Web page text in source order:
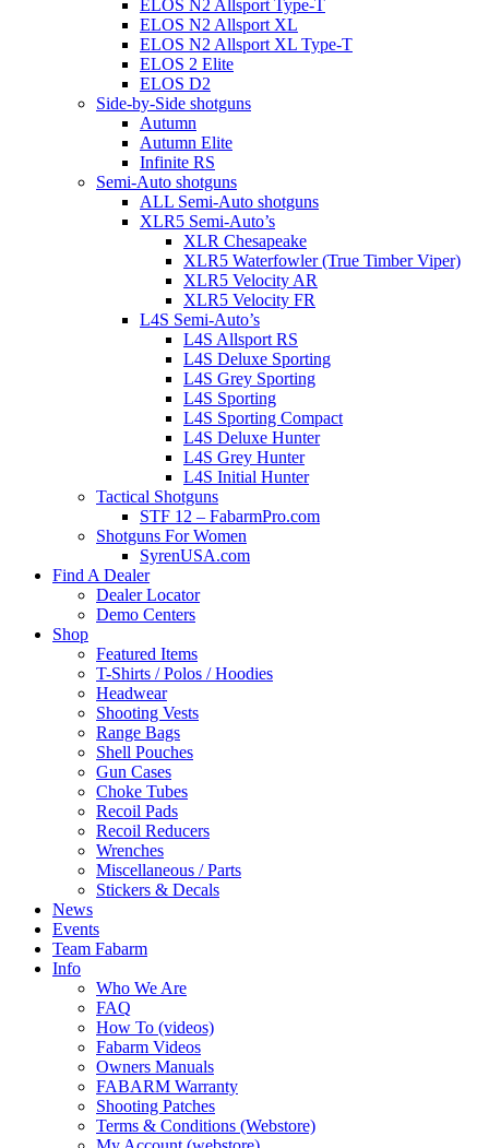
ELOS N2 Allsport Type-T
ELOS N2 Allsport XL
ELOS N2 Allsport XL Type-T
ELOS 2 Elite
ELOS D2
Side-by-Side shotguns
Autumn
Autumn Elite
Infinite RS
Semi-Auto shotguns
ALL Semi-Auto shotguns
XLR5 Semi-Auto’s
XLR Chesapeake
XLR5 Waterfowler (True Timber Viper)
XLR5 Velocity AR
XLR5 Velocity FR
L4S Semi-Auto’s
L4S Allsport RS
L4S Deluxe Sporting
L4S Grey Sporting
L4S Sporting
L4S Sporting Compact
L4S Deluxe Hunter
L4S Grey Hunter
L4S Initial Hunter
Tactical Shotguns
STF 12 – FabarmPro.com
Shotguns For Women
SyrenUSA.com
Find A Dealer
Dealer Locator
Demo Centers
Shop
Featured Items
T-Shirts / Polos / Hoodies
Headwear
Shooting Vests
Range Bags
Shell Pouches
Gun Cases
Choke Tubes
Recoil Pads
Recoil Reducers
Wrenches
Miscellaneous / Parts
Stickers & Decals
News
Events
Team Fabarm
Info
Who We Are
FAQ
How To (videos)
Fabarm Videos
Owners Manuals
FABARM Warranty
Shooting Patches
Terms & Conditions (Webstore)